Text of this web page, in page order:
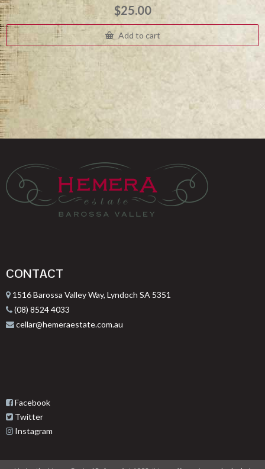
$25.00
Add to cart
CONTACT
1516 Barossa Valley Way, Lyndoch SA 5351
(08) 8524 4033
cellar@hemeraestate.com.au
Facebook
Twitter
Instagram